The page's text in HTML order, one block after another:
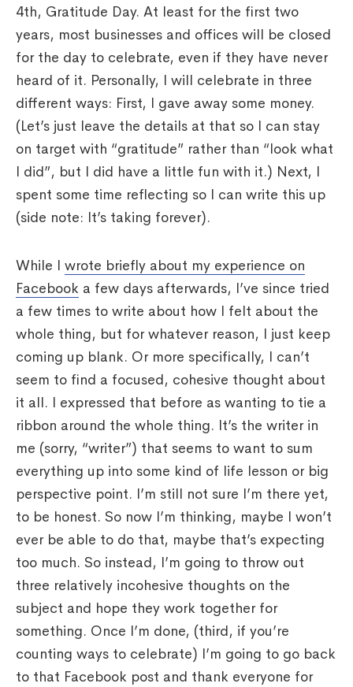
4th, Gratitude Day. At least for the first two
years, most businesses and offices will be closed
for the day to celebrate, even if they have never
heard of it. Personally, I will celebrate in three
different ways: First, I gave away some money.
(Let’s just leave the details at that so I can stay
on target with “gratitude” rather than “look what
I did”, but I did have a little fun with it.) Next, I
spent some time reflecting so I can write this up
(side note: It’s taking forever).
While I wrote briefly about my experience on
Facebook a few days afterwards, I’ve since tried
a few times to write about how I felt about the
whole thing, but for whatever reason, I just keep
coming up blank. Or more specifically, I can’t
seem to find a focused, cohesive thought about
it all. I expressed that before as wanting to tie a
ribbon around the whole thing. It’s the writer in
me (sorry, “writer”) that seems to want to sum
everything up into some kind of life lesson or big
perspective point. I’m still not sure I’m there yet,
to be honest. So now I’m thinking, maybe I won’t
ever be able to do that, maybe that’s expecting
too much. So instead, I’m going to throw out
three relatively incohesive thoughts on the
subject and hope they work together for
something. Once I’m done, (third, if you’re
counting ways to celebrate) I’m going to go back
to that Facebook post and thank everyone for